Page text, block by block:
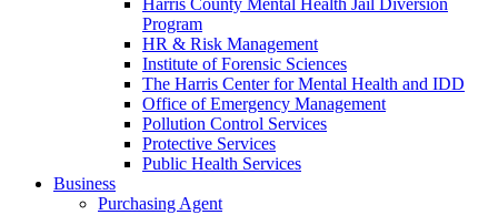
Program
HR & Risk Management
Institute of Forensic Sciences
The Harris Center for Mental Health and IDD
Office of Emergency Management
Pollution Control Services
Protective Services
Public Health Services
Business
Purchasing Agent